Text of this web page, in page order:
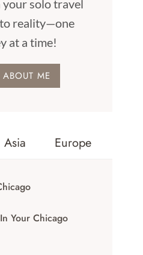
your solo travel
reality—one
at a time!
ME
Asia Europe
Your Chicago